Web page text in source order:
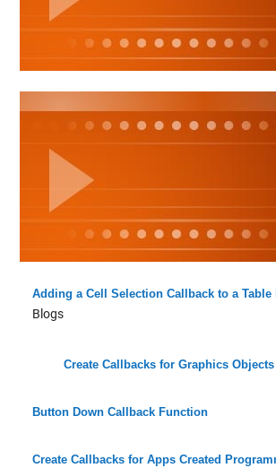
Adding a Cell Selection Callback to a Table
Blogs
Create Callbacks for Graphics Objects
Button Down Callback Function
Create Callbacks for Apps Created